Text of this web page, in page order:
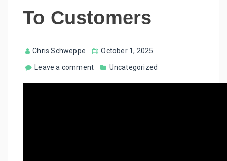
To Customers
Chris Schweppe
October 1, 2025
Leave a comment
Uncategorized